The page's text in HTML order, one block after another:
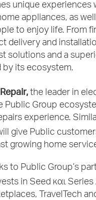
unique experiences
appliances, as
to enjoy life. From
delivery and
solutions and a
by its ecosystem.
the leader in
Public Group
experience.
give Public
growing home
to Public Group’s
in Seed και Series
TravelTech